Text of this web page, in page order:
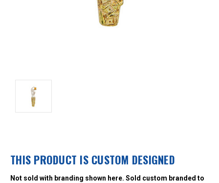
THIS PRODUCT IS CUSTOM DESIGNED
Not sold with branding shown here. Sold custom branded to